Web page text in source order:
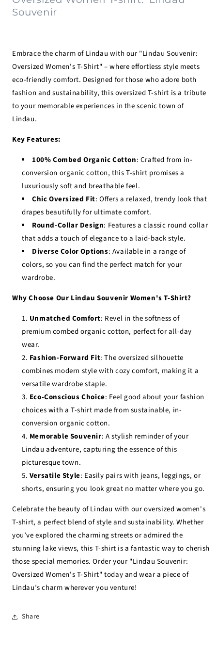
Souvenir
Embrace the charm of Lindau with our "Lindau Souvenir:
Oversized Women's T-Shirt" – where effortless style meets
eco-friendly comfort. Designed for those who adore both
fashion and sustainability, this oversized T-shirt is a tribute
to your memorable experiences in the scenic town of
Lindau.
Key Features:
100% Combed Organic Cotton: Crafted from in-
conversion organic cotton, this T-shirt promises a
luxuriously soft and breathable feel.
Chic Oversized Fit: Offers a relaxed, trendy look that
drapes beautifully for ultimate comfort.
Round-Collar Design: Features a classic round collar
that adds a touch of elegance to a laid-back style.
Diverse Color Options: Available in a range of
colors, so you can find the perfect match for your
wardrobe.
Why Choose Our Lindau Souvenir Women's T-Shirt?
Unmatched Comfort: Revel in the softness of
premium combed organic cotton, perfect for all-day
wear.
Fashion-Forward Fit: The oversized silhouette
combines modern style with cozy comfort, making it a
versatile wardrobe staple.
Eco-Conscious Choice: Feel good about your fashion
choices with a T-shirt made from sustainable, in-
conversion organic cotton.
Memorable Souvenir: A stylish reminder of your
Lindau adventure, capturing the essence of this
picturesque town.
Versatile Style: Easily pairs with jeans, leggings, or
shorts, ensuring you look great no matter where you go.
Celebrate the beauty of Lindau with our oversized women's
T-shirt, a perfect blend of style and sustainability. Whether
you’ve explored the charming streets or admired the
stunning lake views, this T-shirt is a fantastic way to cherish
those special memories. Order your "Lindau Souvenir:
Oversized Women's T-Shirt" today and wear a piece of
Lindau’s charm wherever you venture!
Share